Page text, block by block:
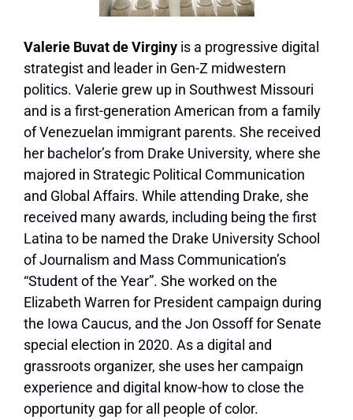
Valerie Buvat de Virginy is a progressive digital
strategist and leader in Gen-Z midwestern
politics. Valerie grew up in Southwest Missouri
and is a first-generation American from a family
of Venezuelan immigrant parents. She received
her bachelor’s from Drake University, where she
majored in Strategic Political Communication
and Global Affairs. While attending Drake, she
received many awards, including being the first
Latina to be named the Drake University School
of Journalism and Mass Communication’s
“Student of the Year”. She worked on the
Elizabeth Warren for President campaign during
the Iowa Caucus, and the Jon Ossoff for Senate
special election in 2020. As a digital and
grassroots organizer, she uses her campaign
experience and digital know-how to close the
opportunity gap for all people of color.